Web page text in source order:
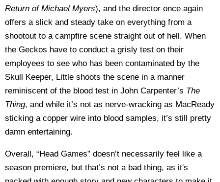
Return of Michael Myers), and the director once again
offers a slick and steady take on everything from a
shootout to a campfire scene straight out of hell. When
the Geckos have to conduct a grisly test on their
employees to see who has been contaminated by the
Skull Keeper, Little shoots the scene in a manner
reminiscent of the blood test in John Carpenter’s The
Thing, and while it’s not as nerve-wracking as MacReady
sticking a copper wire into blood samples, it’s still pretty
damn entertaining.
Overall, “Head Games” doesn’t necessarily feel like a
season premiere, but that’s not a bad thing, as it's